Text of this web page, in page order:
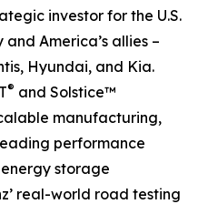
investor for the U.S.
America’s allies –
Hyundai, and Kia.
® and Solstice™
manufacturing,
performance
storage
real-world road testing